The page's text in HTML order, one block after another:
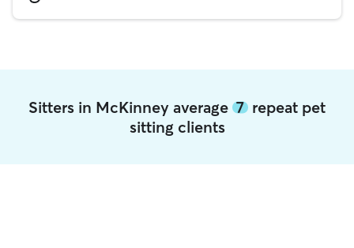
Sitters in McKinney average 7 repeat pet
sitting clients